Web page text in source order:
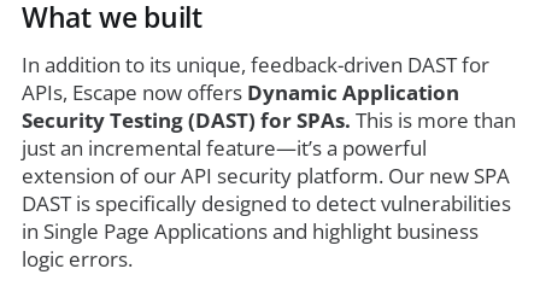
What we built
In addition to its unique, feedback-driven DAST for
APIs, Escape now offers Dynamic Application
Security Testing (DAST) for SPAs. This is more than
just an incremental feature—it’s a powerful
extension of our API security platform. Our new SPA
DAST is specifically designed to detect vulnerabilities
in Single Page Applications and highlight business
logic errors.